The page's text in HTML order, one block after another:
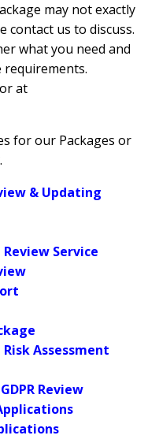
may not exactly
contact us to discuss.
what you need and
requirements.
or at
for our Packages or
& Updating
Review Service
Assessment
Review